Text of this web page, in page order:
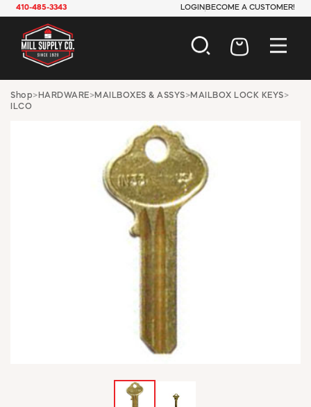
410-485-3343 LOGIN BECOME A CUSTOMER!
AUTOMOTIVE
ELECTRICAL
HARDWARE
INDUSTRIAL
JANITORIAL
LAWN & GARDEN
MAINTENANCE
OFFICE & STORE
PAINT & SUNDRIES
PLUMBING
WINDOW COVERINGS
WINTER ESSENTIALS
MY ACCOUNT
EMPLOYEES
Shop> HARDWARE>MAILBOXES & ASSYS>MAILBOX LOCK KEYS>
ILCO